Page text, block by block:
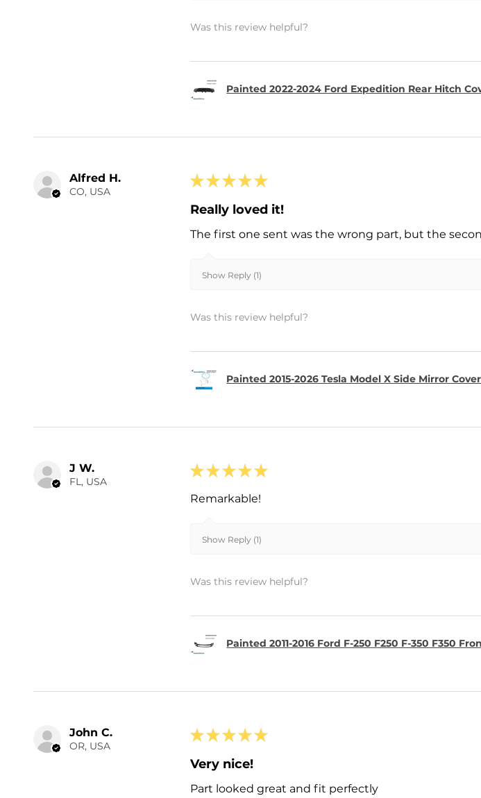
Was this review helpful?
Painted 2022-2024 Ford Expedition Rear Hitch
Alfred H.
CO, USA
★ ★ ★ ★ ★
Really loved it!
The first one sent was the wrong part, but the
Show Reply (1)
Was this review helpful?
Painted 2015-2026 Tesla Model X Side Mirror
J W.
FL, USA
★ ★ ★ ★ ★
Remarkable!
Show Reply (1)
Was this review helpful?
Painted 2011-2016 Ford F-250 F250 F-350 F350
John C.
OR, USA
★ ★ ★ ★ ★
Very nice!
Part looked great and fit perfectly